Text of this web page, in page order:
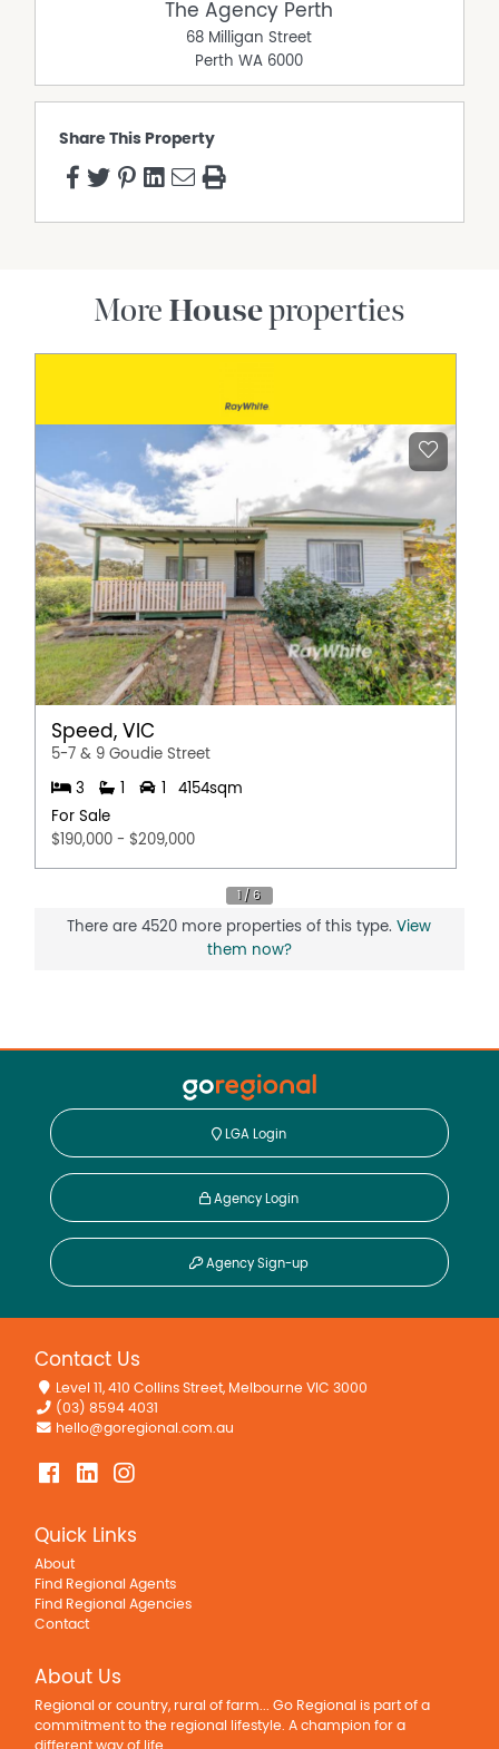
The Agency Perth
68 Milligan Street
Perth WA 6000
Share This Property
More Houseproperties
Speed, VIC
5-7 & 9 Goudie Street
3
4154sqm
For Sale
$190,000 - $209,000
There are 4520 more properties of this type.View
them now?
LGA Login
Agency Login
Agency Sign-up
Contact Us
Level 11, 410 Collins Street, Melbourne VIC 3000
(03) 8594 4031
hello@goregional.com.au
Quick Links
About
Find Regional Agents
Find Regional Agencies
Contact
About Us
Regional or country, rural of farm... Go Regional is part of a
commitment to the regional lifestyle. A champion for a